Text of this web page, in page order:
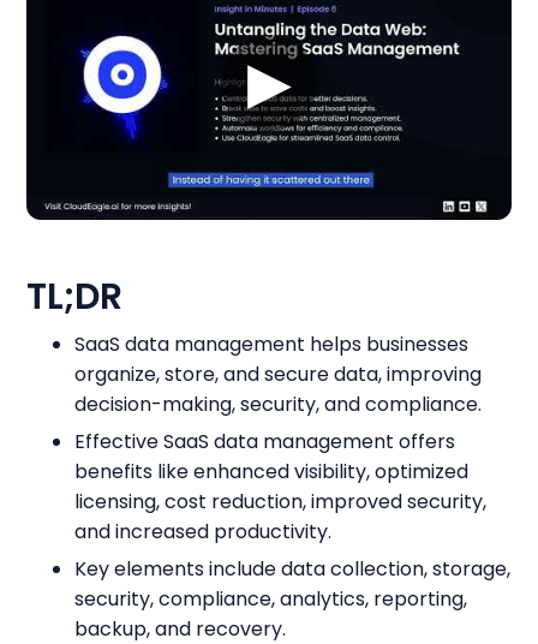
▶
TL;DR
SaaS data management helps businesses
organize, store, and secure data, improving
decision-making, security, and compliance.
Effective SaaS data management offers
benefits like enhanced visibility, optimized
licensing, cost reduction, improved security,
and increased productivity.
Key elements include data collection, storage,
security, compliance, analytics, reporting,
backup, and recovery.